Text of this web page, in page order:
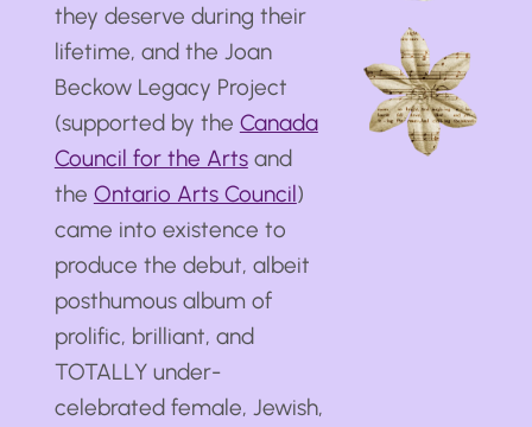
they deserve during their
lifetime, and the Joan
Beckow Legacy Project
(supported by the Canada
Council for the Artsand
the Ontario Arts Council)
came into existence to
produce the debut, albeit
posthumous album of
prolific, brilliant, and
TOTALLY under-
celebrated female, Jewish,